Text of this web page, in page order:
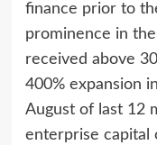
finance prior to
prominence in
received above
400% expansion
August of last 12
enterprise capital